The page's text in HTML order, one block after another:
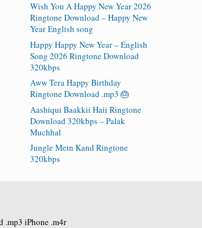
Wish You A Happy New Year 2026
Ringtone Download – Happy New
Year English song
Happy Happy New Year – English
Song 2026 Ringtone Download
320kbps
Aww Tera Happy Birthday
Ringtone Download .mp3 🎂
Aashiqui Baakkii Haii Ringtone
Download 320kbps – Palak
Muchhal
Jungle Mein Kand Ringtone
320kbps
.mp3 iPhone .m4r